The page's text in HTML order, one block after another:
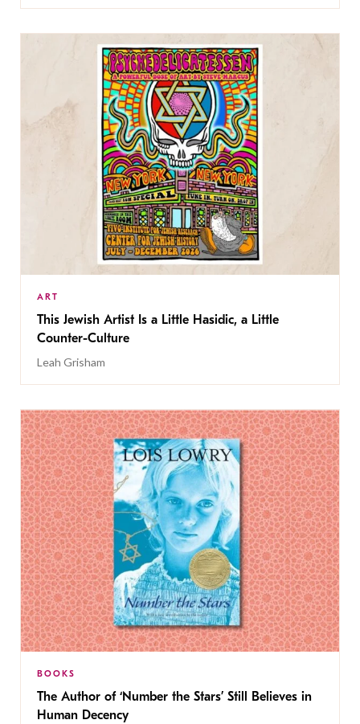
ART
This Jewish Artist Is a Little Hasidic, a Little
Counter-Culture
Leah Grisham
BOOKS
The Author of ‘Number the Stars’ Still Believes in
Human Decency